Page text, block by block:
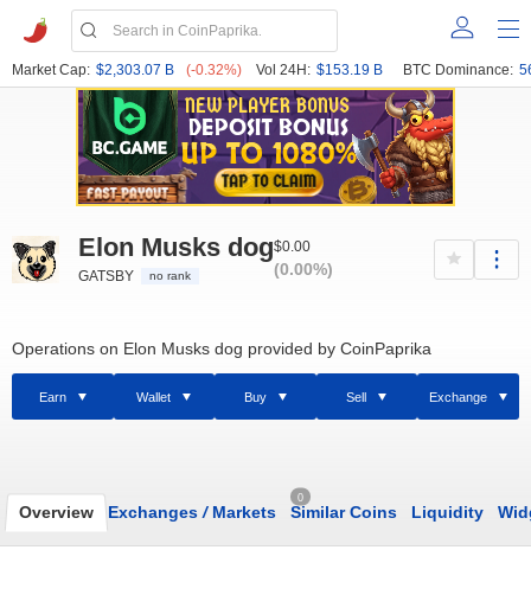
Market Cap: $2,303.07 B (-0.32%) Vol 24H: $153.19 B BTC Dominance:
Elon Musks dog
GATSBY no rank
$0.00
(0.00%)
Operations on Elon Musks dog provided by CoinPaprika
Earn Wallet Buy Sell Exchange
Overview Exchanges /Markets
0
Similar Coins Liquidity